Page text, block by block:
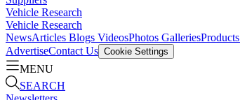
Vehicle Research
Vehicle Research
NewsArticles Blogs VideosPhotos GalleriesProducts
AdvertiseContact Us Cookie Settings
MENU
SEARCH